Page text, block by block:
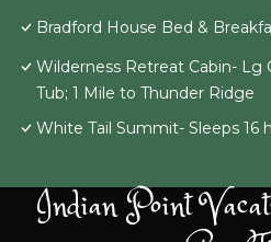
Bradford House Bed &
Wilderness Retreat Cabin-
Tub; 1 Mile to Thunder Ridge
White Tail Summit- Sleeps 16
Indian Point